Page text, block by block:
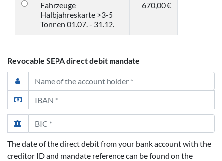
Fahrzeuge
Halbjahreskarte >3-5
Tonnen 01.07. - 31.12.
670,00 €
Revocable SEPA direct debit mandate
The date of the direct debit from your bank account with the
creditor ID and mandate reference can be found on the